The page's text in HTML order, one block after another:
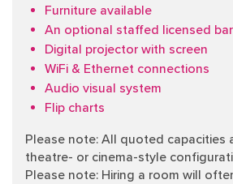
Furniture available
An optional staffed licensed bar
Digital projector with screen
WiFi & Ethernet connections
Audio visual system
Flip charts
Please note: All quoted capacities
theatre- or cinema-style
Please note: Hiring a room will